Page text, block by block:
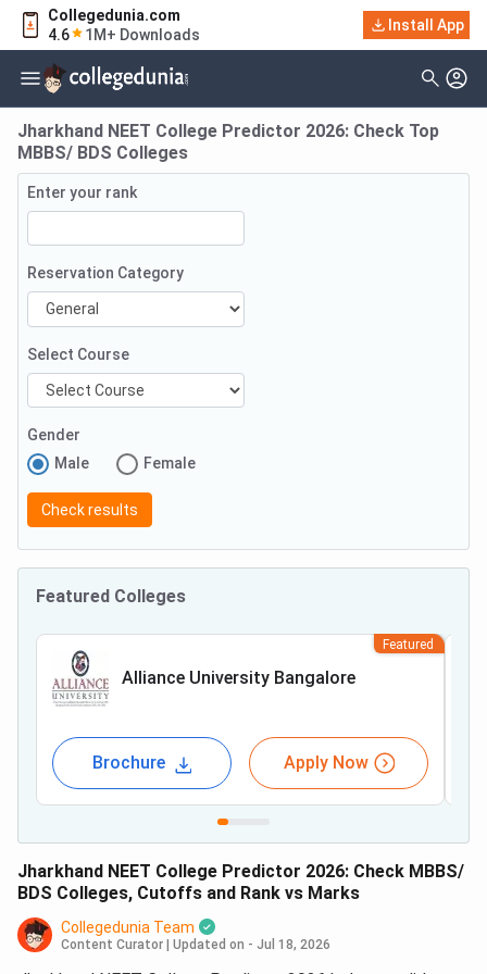
Collegedunia.com
4.6
1M+ Downloads
Install App
Jharkhand NEET College Predictor 2026: Check Top
MBBS/ BDS Colleges
Enter your rank
Reservation Category
Select Course
Gender
Male
Female
Check results
Featured Colleges
Alliance University Bangalore
Brochure Apply Now
Featured
Jharkhand NEET College Predictor 2026: Check MBBS/
BDS Colleges, Cutoffs and Rank vs Marks
Collegedunia Team
Content Curator | Updated on - Jul 18, 2026